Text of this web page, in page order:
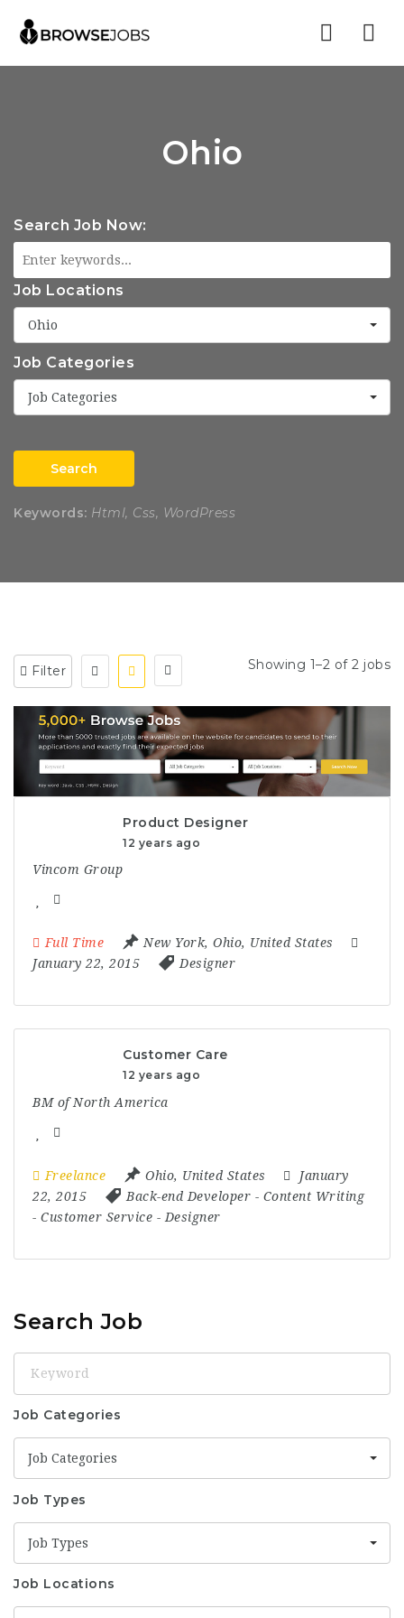
Ohio
Search Job Now:
Job Locations
Ohio
Job Categories
Job Categories
Search
Keywords: Html, Css, WordPress
Filter Showing 1–2 of 2 jobs
Product Designer
12 years ago
Vincom Group
Full Time New York, Ohio, United States
January 22, 2015
Designer
Customer Care
12 years ago
BM of North America
Freelance Ohio, United States
January
22, 2015
Back-end Developer - Content Writing
- Customer Service - Designer
Search Job
Job Categories
Job Categories
Job Types
Job Types
Job Locations